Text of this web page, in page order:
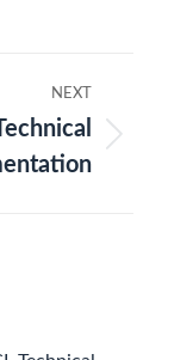
NEXT